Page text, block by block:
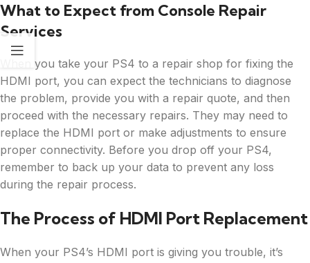
What to Expect from Console Repair
Services
When you take your PS4 to a repair shop for fixing the
HDMI port, you can expect the technicians to diagnose
the problem, provide you with a repair quote, and then
proceed with the necessary repairs. They may need to
replace the HDMI port or make adjustments to ensure
proper connectivity. Before you drop off your PS4,
remember to back up your data to prevent any loss
during the repair process.
The Process of HDMI Port Replacement
When your PS4’s HDMI port is giving you trouble, it’s